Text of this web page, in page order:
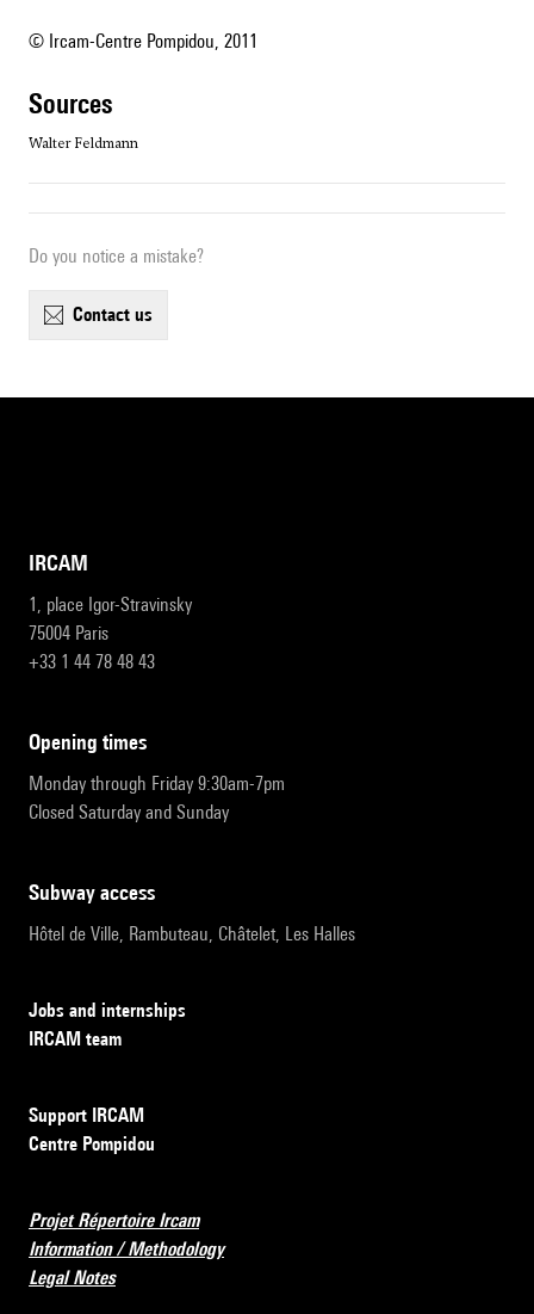
© Ircam-Centre Pompidou, 2011
sources
Walter Feldmann
Do you notice a mistake?
contact us
IRCAM
1, place Igor-Stravinsky
75004 Paris
+33 1 44 78 48 43
opening times
Monday through Friday 9:30am-7pm
Closed Saturday and Sunday
subway access
Hôtel de Ville, Rambuteau, Châtelet, Les Halles
Jobs and internships
IRCAM team
Support IRCAM
Centre Pompidou
Projet Répertoire Ircam
Information / Methodology
Legal Notes